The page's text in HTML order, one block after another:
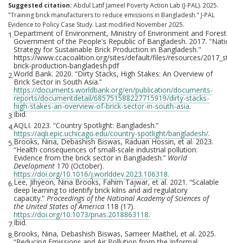
Suggested citation: Abdul Latif Jameel Poverty Action Lab (J-PAL). 2025.
"Training brick manufacturers to reduce emissions in Bangladesh." J-PAL
Evidence to Policy Case Study. Last modified November 2025.
1.Department of Environment, Ministry of Environment and
Government of the People's Republic of Bangladesh. 2017.
Strategy for Sustainable Brick Production in Bangladesh."
https://www.ccacoalition.org/sites/default/files/resources/
brick-production-bangladesh.pdf
2.World Bank. 2020. “Dirty Stacks, High Stakes: An Overview of
Brick Sector in South Asia.”
https://documents.worldbank.org/en/publication/documents-
reports/documentdetail/685751588227715919/dirty-stacks-
high-stakes-an-overview-of-brick-sector-in-south-asia.
3.Ibid.
4.AQLI. 2023. “Country Spotlight: Bangladesh.”
https://aqli.epic.uchicago.edu/country-spotlight/bangladesh/.
5.Brooks, Nina, Debashish Biswas, Raduan Hossin, et al. 2023.
“Health consequences of small-scale industrial pollution:
Evidence from the brick sector in Bangladesh.” World
Development 170 (October).
https://doi.org/10.1016/j.worlddev.2023.106318.
6.Lee, Jihyeon, Nina Brooks, Fahim Tajwar, et al. 2021. “Scalable
deep learning to identify brick kilns and aid regulatory
capacity.” Proceedings of the National Academy of Sciences of
the United States of America 118 (17).
https://doi.org/10.1073/pnas.2018863118.
7.Ibid.
8.Brooks, Nina, Debashish Biswas, Sameer Maithel, et al. 2025.